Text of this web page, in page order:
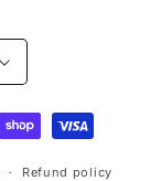
Refund policy